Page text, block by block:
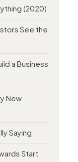
(2020)
See the
a Business
New
Saying
Start